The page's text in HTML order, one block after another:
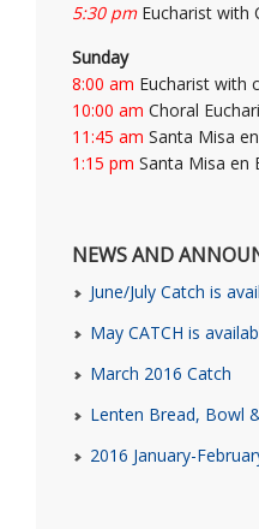
5:30 pm Eucharist with
Sunday
8:00 am Eucharist with
10:00 am Choral
11:45 am Santa Misa
1:15 pm Santa Misa en
NEWS AND
June/July Catch is
May CATCH is
March 2016 Catch
Lenten Bread, Bowl
2016 January-